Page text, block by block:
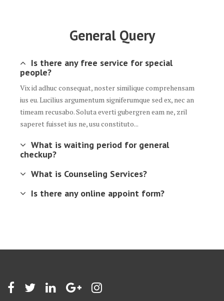
General Query
Is there any free service for special
people?
Vix id adhuc consequat, noster similique comprehensam
ius eu. Lucilius argumentum signiferumque sed ex, nec an
timeam recusabo. Soluta everti gubergren eam ne, zril
saperet fuisset ius ne, usu constituto...
What is waiting period for general
checkup?
What is Counseling Services?
Is there any online appoint form?